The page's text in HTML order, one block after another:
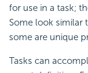
for use in a task;
Some look similar
some are unique
Tasks can